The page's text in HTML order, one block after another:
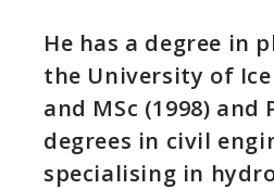
He has a degree in
the University of
and MSc (1998) and
degrees in civil
specialising in